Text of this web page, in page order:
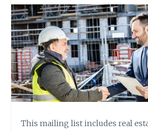
This mailing list includes real